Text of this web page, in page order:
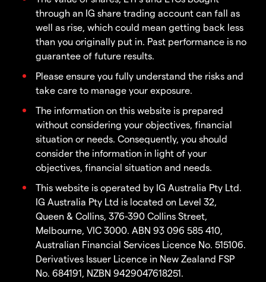
through an IG share trading account can fall as
well as rise, which could mean getting back less
than you originally put in. Past performance is no
guarantee of future results.
Please ensure you fully understand the risks and
take care to manage your exposure.
The information on this website is prepared
without considering your objectives, financial
situation or needs. Consequently, you should
consider the information in light of your
objectives, financial situation and needs.
This website is operated by IG Australia Pty Ltd.
IG Australia Pty Ltd is located on Level 32,
Queen & Collins, 376-390 Collins Street,
Melbourne, VIC 3000. ABN 93 096 585 410,
Australian Financial Services Licence No. 515106.
Derivatives Issuer Licence in New Zealand FSP
No. 684191, NZBN 9429047618251.